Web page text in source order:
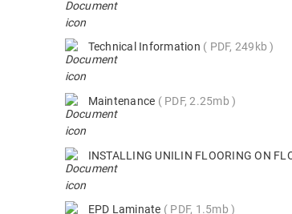
Technical Information PDF, 249kb
Maintenance PDF, 2.25mb
INSTALLING UNILIN FLOORING ON
EPD Laminate PDF, 1.5mb